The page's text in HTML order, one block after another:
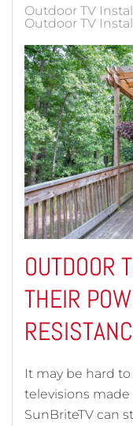
Outdoor TV
Outdoor TV
OUTDOOR
THEIR
It may be hard
televisions made
SunBriteTV can